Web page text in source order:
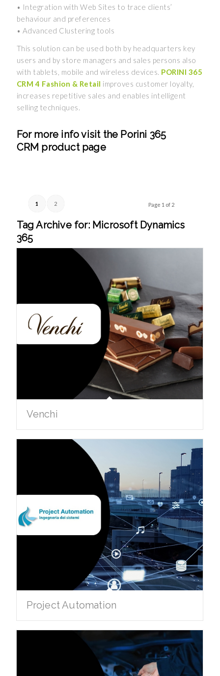
• Integration with Web Sites to trace clients’
behaviour and preferences
• Advanced Clustering tools
This solution can be used both by headquarters key
users and by store managers and sales persons also
with tablets, mobile and wireless devices. PORINI 365
CRM 4 Fashion & Retail improves customer loyalty,
increases repetitive sales and enables intelligent
selling techniques.
For more info visit the Porini 365
CRM product page
Page 1 of 2
1 2
Tag Archive for: Microsoft Dynamics
365
Venchi
Project Automation